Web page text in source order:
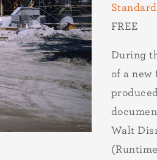
Standard
FREE
During
of a
Walt